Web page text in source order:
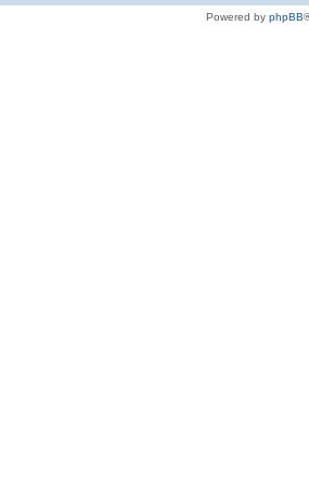
Powered by phpBB